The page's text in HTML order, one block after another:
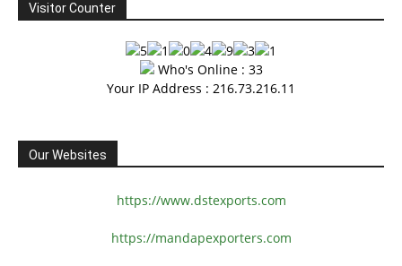
Visitor Counter
Who's Online : 33
Your IP Address : 216.73.216.11
Our Websites
https://www.dstexports.com
https://mandapexporters.com